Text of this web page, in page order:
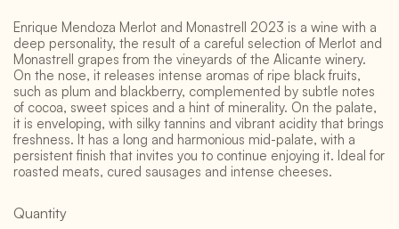
Enrique Mendoza Merlot and Monastrell 2023 is a wine with a
deep personality, the result of a careful selection of Merlot and
Monastrell grapes from the vineyards of the Alicante winery.
On the nose, it releases intense aromas of ripe black fruits,
such as plum and blackberry, complemented by subtle notes
of cocoa, sweet spices and a hint of minerality. On the palate,
it is enveloping, with silky tannins and vibrant acidity that brings
freshness. It has a long and harmonious mid-palate, with a
persistent finish that invites you to continue enjoying it. Ideal for
roasted meats, cured sausages and intense cheeses.
Quantity